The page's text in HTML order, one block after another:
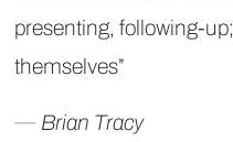
presenting, following-
themselves”
― Brian Tracy